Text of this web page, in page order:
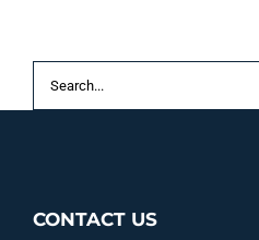
CONTACT US